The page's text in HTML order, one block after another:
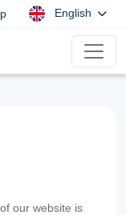
English
our website is